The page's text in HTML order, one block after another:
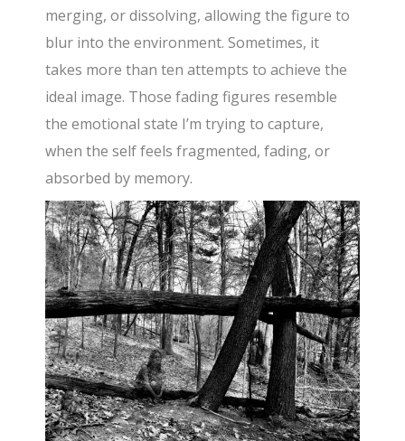
merging, or dissolving, allowing the figure to
blur into the environment. Sometimes, it
takes more than ten attempts to achieve the
ideal image. Those fading figures resemble
the emotional state I’m trying to capture,
when the self feels fragmented, fading, or
absorbed by memory.